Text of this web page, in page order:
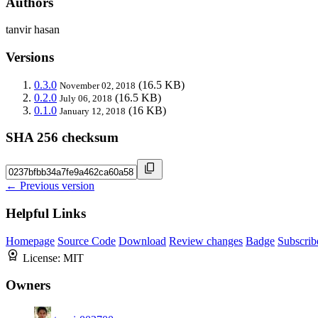
tanvir hasan
Versions
0.3.0 November 02, 2018 (16.5 KB)
0.2.0 July 06, 2018 (16.5 KB)
0.1.0 January 12, 2018 (16 KB)
SHA 256 checksum
← Previous version
Helpful Links
Homepage Source Code Download Review changes Badge
License: MIT
Owners